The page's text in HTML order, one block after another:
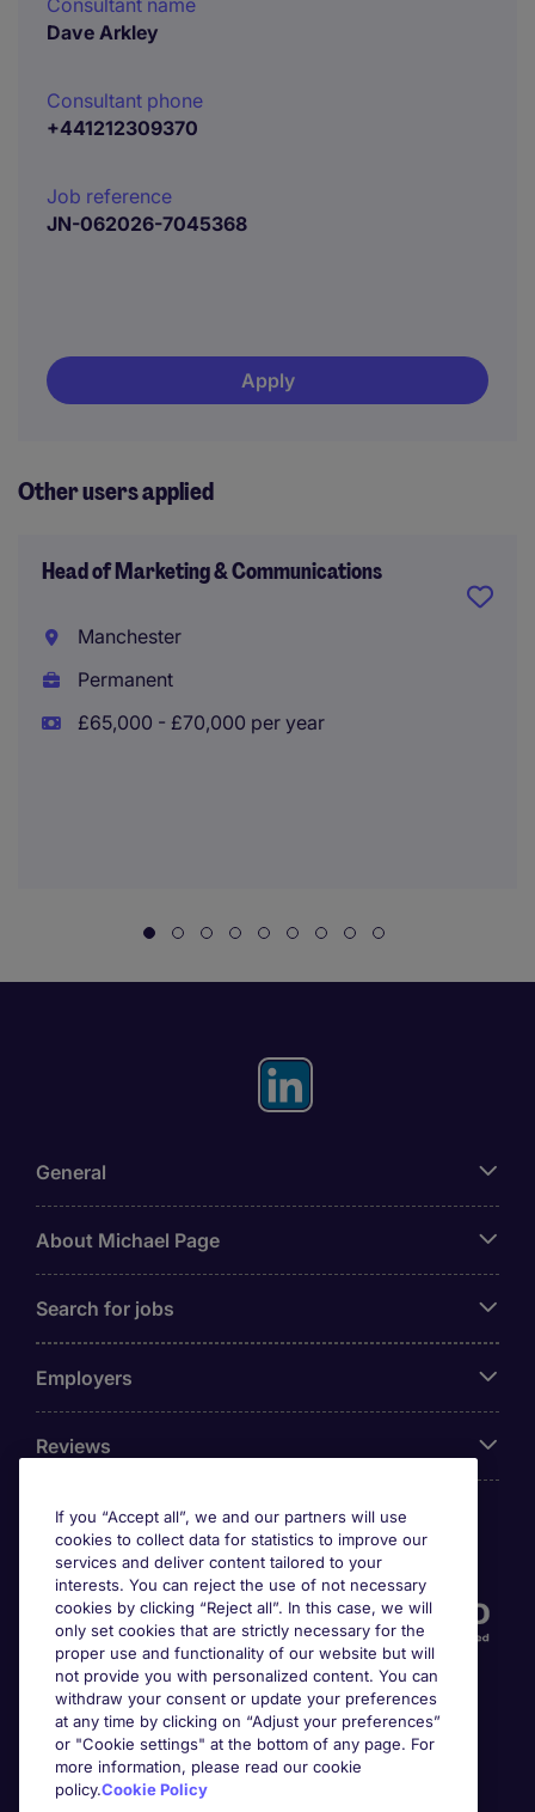
Consultant name
Dave Arkley
Consultant phone
+441212309370
Job reference
JN-062026-7045368
Apply
Other users applied
Head of Marketing & Communications
Manchester
Permanent
£65,000 - £70,000 per year
General
About Michael Page
Search for jobs
Employers
Reviews
Accreditations
Awards
If you “Accept all”, we and our partners will use
cookies to collect data for statistics to improve our
services and deliver content tailored to your
interests. You can reject the use of not necessary
cookies by clicking “Reject all”. In this case, we will
only set cookies that are strictly necessary for the
proper use and functionality of our website but will
not provide you with personalized content. You can
withdraw your consent or update your preferences
at any time by clicking on “Adjust your preferences”
or "Cookie settings" at the bottom of any page. For
more information, please read our cookie
policy.Cookie Policy